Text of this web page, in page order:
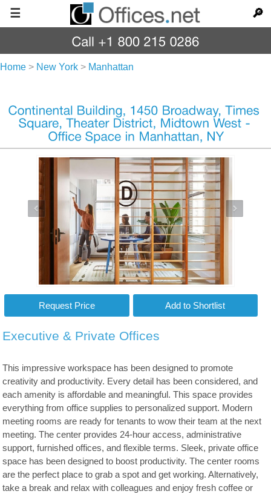
☰ 🔎
Home > New York > Manhattan
Executive & Private Offices
This impressive workspace has been designed to promote
creativity and productivity. Every detail has been considered, and
each amenity is affordable and meaningful. This space provides
everything from office supplies to personalized support. Modern
meeting rooms are ready for tenants to wow their team at the next
meeting. The center provides 24-hour access, administrative
support, furnished offices, and flexible terms. Sleek, private office
space has been designed to boost productivity. The center rooms
are the perfect place to grab a spot and get working. Alternatively,
take a break and relax with colleagues and enjoy fresh coffee or